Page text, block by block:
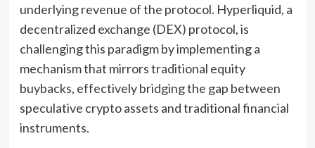
underlying revenue of the protocol. Hyperliquid, a
decentralized exchange (DEX) protocol, is
challenging this paradigm by implementing a
mechanism that mirrors traditional equity
buybacks, effectively bridging the gap between
speculative crypto assets and traditional financial
instruments.